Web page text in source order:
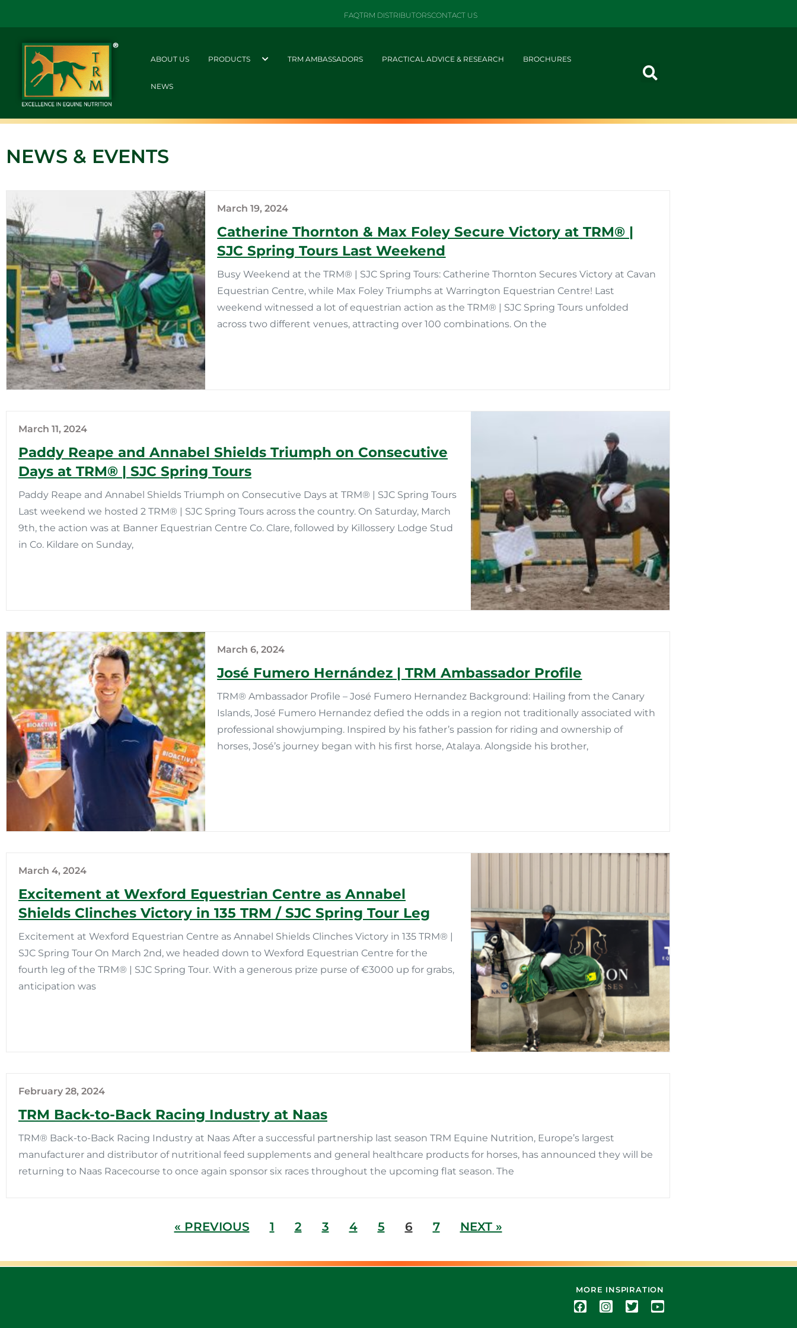
FAQTRM DISTRIBUTORSCONTACT US
ABOUT US PRODUCTS TRM AMBASSADORS PRACTICAL ADVICE & RESEARCH BROCHURES
NEWS
NEWS & EVENTS
Catherine Thornton & Max Foley Secure Victory at TRM®️ |
SJC Spring Tours Last Weekend
March 19, 2024
Busy Weekend at the TRM®️ | SJC Spring Tours: Catherine Thornton Secures Victory at Cavan
Equestrian Centre, while Max Foley Triumphs at Warrington Equestrian Centre! Last
weekend witnessed a lot of equestrian action as the TRM®️ | SJC Spring Tours unfolded
across two different venues, attracting over 100 combinations. On the
Paddy Reape and Annabel Shields Triumph on Consecutive
Days at TRM®️ | SJC Spring Tours
March 11, 2024
Paddy Reape and Annabel Shields Triumph on Consecutive Days at TRM®️ | SJC Spring Tours
Last weekend we hosted 2 TRM®️ | SJC Spring Tours across the country. On Saturday, March
9th, the action was at Banner Equestrian Centre Co. Clare, followed by Killossery Lodge Stud
in Co. Kildare on Sunday,
José Fumero Hernández | TRM Ambassador Profile
March 6, 2024
TRM® Ambassador Profile – José Fumero Hernandez Background: Hailing from the Canary
Islands, José Fumero Hernandez defied the odds in a region not traditionally associated with
professional showjumping. Inspired by his father’s passion for riding and ownership of
horses, José’s journey began with his first horse, Atalaya. Alongside his brother,
Excitement at Wexford Equestrian Centre as Annabel
Shields Clinches Victory in 135 TRM / SJC Spring Tour Leg
March 4, 2024
Excitement at Wexford Equestrian Centre as Annabel Shields Clinches Victory in 135 TRM®️ |
SJC Spring Tour On March 2nd, we headed down to Wexford Equestrian Centre for the
fourth leg of the TRM®️ | SJC Spring Tour. With a generous prize purse of €3000 up for grabs,
anticipation was
TRM Back-to-Back Racing Industry at Naas
February 28, 2024
TRM® Back-to-Back Racing Industry at Naas After a successful partnership last season TRM Equine Nutrition, Europe’s largest
manufacturer and distributor of nutritional feed supplements and general healthcare products for horses, has announced they will be
returning to Naas Racecourse to once again sponsor six races throughout the upcoming flat season. The
« PREVIOUS 1 2 3 4 5 6 7 NEXT »
MORE INSPIRATION